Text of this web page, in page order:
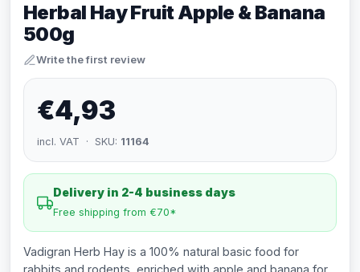
Herbal Hay Fruit Apple & Banana
500g
Write the first review
€4,93
incl. VAT · SKU: 11164
Delivery in 2-4 business days
Free shipping from €70*
Vadigran Herb Hay is a 100% natural basic food for
rabbits and rodents, enriched with apple and banana for